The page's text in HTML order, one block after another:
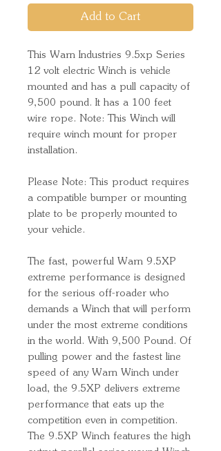
Add to Cart
This Warn Industries 9.5xp Series
12 volt electric Winch is vehicle
mounted and has a pull capacity of
9,500 pound. It has a 100 feet
wire rope. Note: This Winch will
require winch mount for proper
installation.
Please Note: This product requires
a compatible bumper or mounting
plate to be properly mounted to
your vehicle.
The fast, powerful Warn 9.5XP
extreme performance is designed
for the serious off-roader who
demands a Winch that will perform
under the most extreme conditions
in the world. With 9,500 Pound. Of
pulling power and the fastest line
speed of any Warn Winch under
load, the 9.5XP delivers extreme
performance that eats up the
competition even in competition.
The 9.5XP Winch features the high